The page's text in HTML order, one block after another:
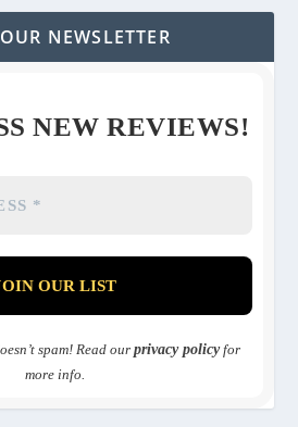
NEWSLETTER
NEW REVIEWS!
spam! Read our privacy policyfor
more info.